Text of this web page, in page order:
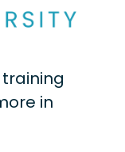
in